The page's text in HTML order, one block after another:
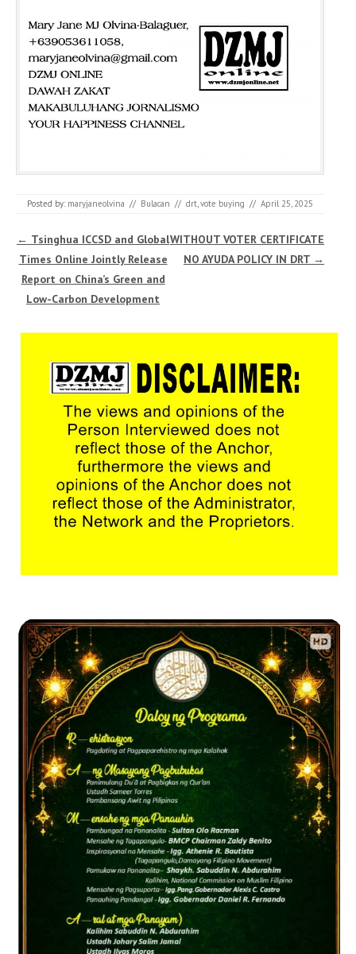
Posted by: maryjaneolvina // Bulacan // drt,vote buying // April 25, 2025
Post navigation
← Tsinghua ICCSD and Global
Times Online Jointly Release
Report on China’s Green and
Low-Carbon Development
WITHOUT VOTER CERTIFICATE
NO AYUDA POLICY IN DRT →